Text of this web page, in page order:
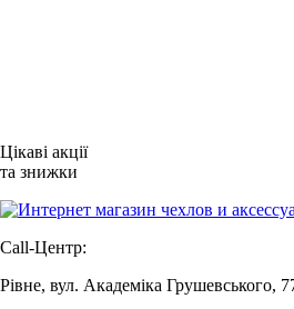
Цікаві акції
та знижки
Call-Центр:
Рівне, вул. Академіка Грушевського,